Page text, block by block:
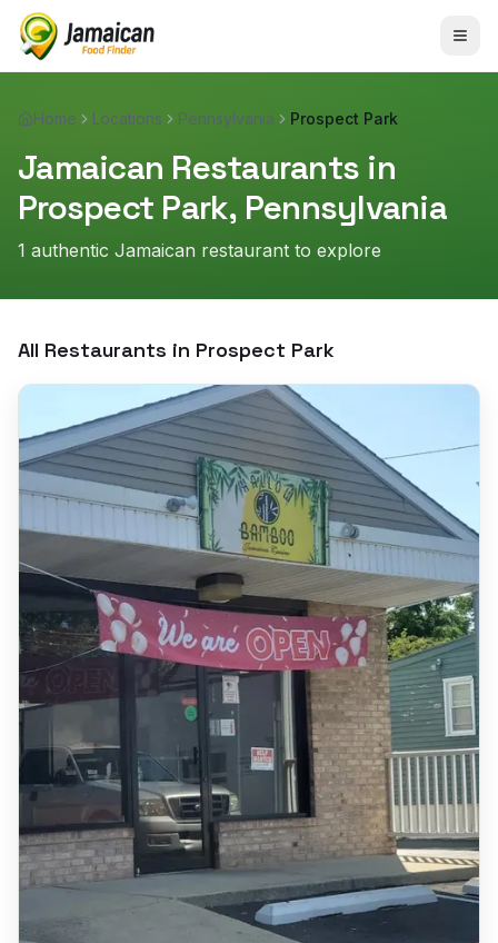
Home Locations Pennsylvania Prospect Park
Jamaican Restaurants in
Prospect Park, Pennsylvania
1 authentic Jamaican restaurant to explore
All Restaurants in Prospect Park